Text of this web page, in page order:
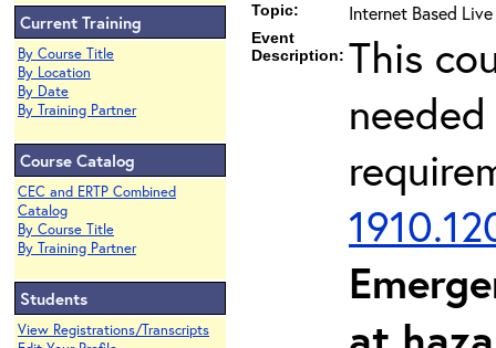
Current Training
By Course Title
By Location
By Date
By Training Partner
Course Catalog
CEC and ERTP Combined
Catalog
By Course Title
By Training Partner
Students
View Registrations/Transcripts
Topic: Internet Based
Event
Description: This